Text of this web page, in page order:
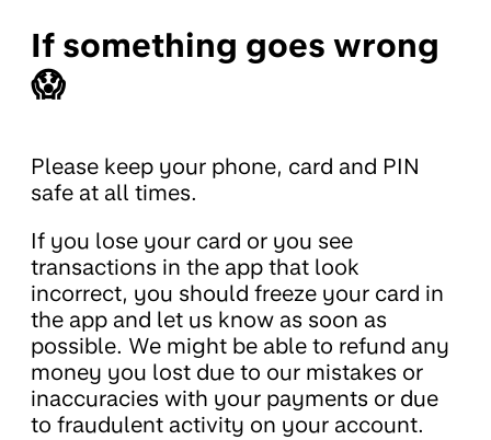
If something goes wrong
😱
Please keep your phone, card and PIN
safe at all times.
If you lose your card or you see
transactions in the app that look
incorrect, you should freeze your card in
the app and let us know as soon as
possible. We might be able to refund any
money you lost due to our mistakes or
inaccuracies with your payments or due
to fraudulent activity on your account.